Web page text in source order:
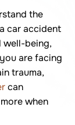
the
car accident
well-being,
are facing
trauma,
can
when